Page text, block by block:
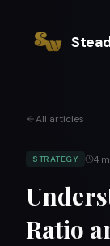
All articles
STRATEGY 4
Ratio